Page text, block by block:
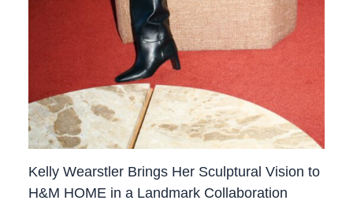
Kelly Wearstler Brings Her Sculptural Vision to
H&M HOME in a Landmark Collaboration